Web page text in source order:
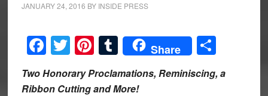
JANUARY 24, 2016 BY INSIDE PRESS
Facebook
Twitter
Pinterest
Tumblr
Share Share
Two Honorary Proclamations, Reminiscing, a
Ribbon Cutting and More!